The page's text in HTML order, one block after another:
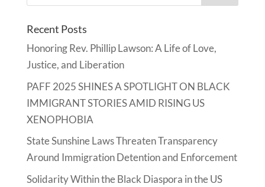
Recent Posts
Honoring Rev. Phillip Lawson: A Life of Love,
Justice, and Liberation
PAFF 2025 SHINES A SPOTLIGHT ON BLACK
IMMIGRANT STORIES AMID RISING US
XENOPHOBIA
State Sunshine Laws Threaten Transparency
Around Immigration Detention and Enforcement
Solidarity Within the Black Diaspora in the US